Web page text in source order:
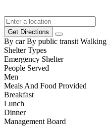
Get Directions
By car By public transit Walking
Shelter Types
Emergency Shelter
People Served
Men
Meals And Food Provided
Breakfast
Lunch
Dinner
Management Board